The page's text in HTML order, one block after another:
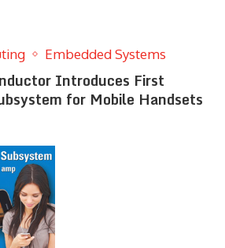
Embedded Systems
Introduces First
for Mobile Handsets